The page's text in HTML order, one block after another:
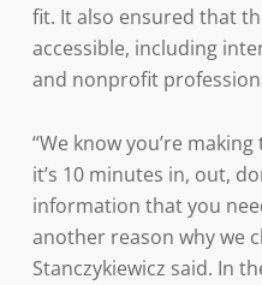
fit. It also ensured that
accessible, including
and nonprofit
“We know you’re
it’s 10 minutes in, out,
information that you
another reason why we
Stanczykiewicz said. In